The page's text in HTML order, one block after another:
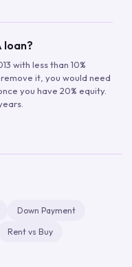
loan?
with less than 10%
it, you would need
you have 20% equity.
Down Payment
Rent vs Buy